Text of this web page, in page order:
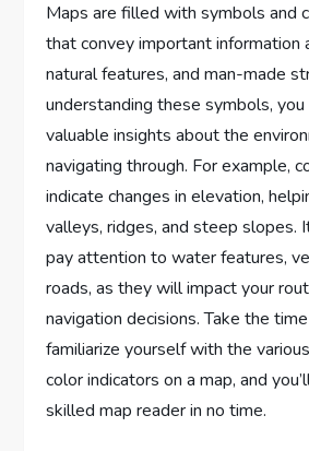
Maps are filled with symbols and
that convey important information
natural features, and man-made
understanding these symbols, you
valuable insights about the
navigating through. For example,
indicate changes in elevation,
valleys, ridges, and steep slopes.
pay attention to water features,
roads, as they will impact your
navigation decisions. Take the
familiarize yourself with the
color indicators on a map, and
skilled map reader in no time.